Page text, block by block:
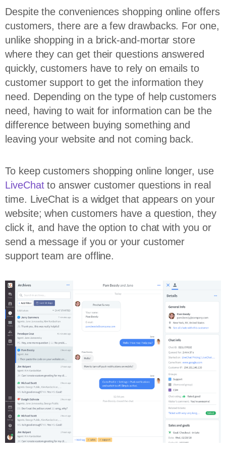
Despite the conveniences shopping online offers
customers, there are a few drawbacks. For one,
unlike shopping in a brick-and-mortar store
where they can get their questions answered
quickly, customers have to rely on emails to
customer support to get the information they
need. Depending on the type of help customers
need, having to wait for information can be the
difference between buying something and
leaving your website and not coming back.
To keep customers shopping online longer, use
LiveChatto answer customer questions in real
time. LiveChat is a widget that appears on your
website; when customers have a question, they
click it, and have the option to chat with you or
send a message if you or your customer
support team are offline.